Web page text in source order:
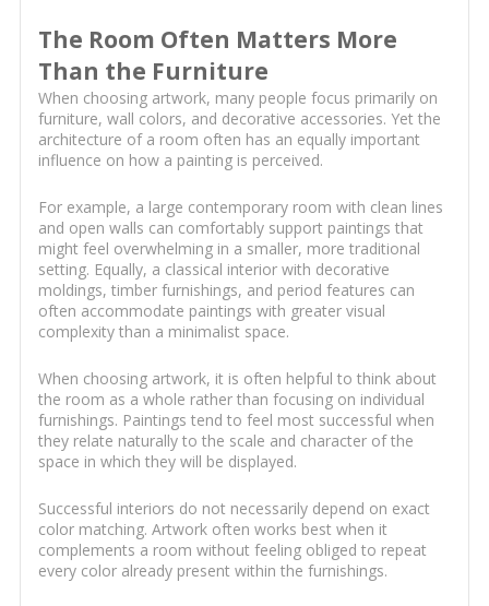
The Room Often Matters More
Than the Furniture
When choosing artwork, many people focus primarily on
furniture, wall colors, and decorative accessories. Yet the
architecture of a room often has an equally important
influence on how a painting is perceived.
For example, a large contemporary room with clean lines
and open walls can comfortably support paintings that
might feel overwhelming in a smaller, more traditional
setting. Equally, a classical interior with decorative
moldings, timber furnishings, and period features can
often accommodate paintings with greater visual
complexity than a minimalist space.
When choosing artwork, it is often helpful to think about
the room as a whole rather than focusing on individual
furnishings. Paintings tend to feel most successful when
they relate naturally to the scale and character of the
space in which they will be displayed.
Successful interiors do not necessarily depend on exact
color matching. Artwork often works best when it
complements a room without feeling obliged to repeat
every color already present within the furnishings.